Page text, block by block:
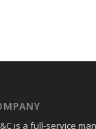
is a full-service